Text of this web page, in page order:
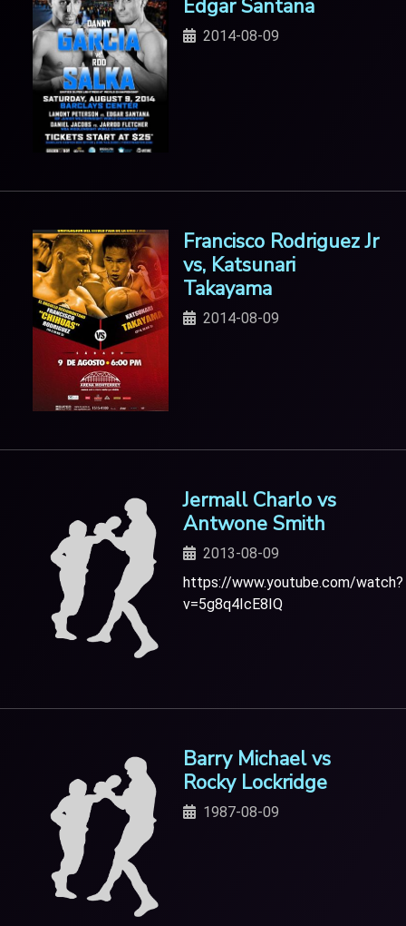
Edgar Santana
2014-08-09
Francisco Rodriguez Jr
vs, Katsunari
Takayama
2014-08-09
Jermall Charlo vs
Antwone Smith
2013-08-09
https://www.youtube.com/watch?
v=5g8q4IcE8IQ
Barry Michael vs
Rocky Lockridge
1987-08-09